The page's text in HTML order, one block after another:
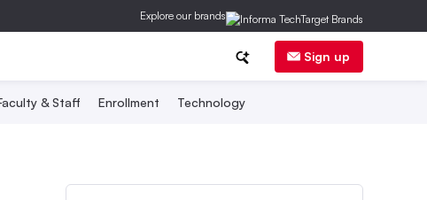
Explore our brands
Sign up
& Staff Enrollment Technology